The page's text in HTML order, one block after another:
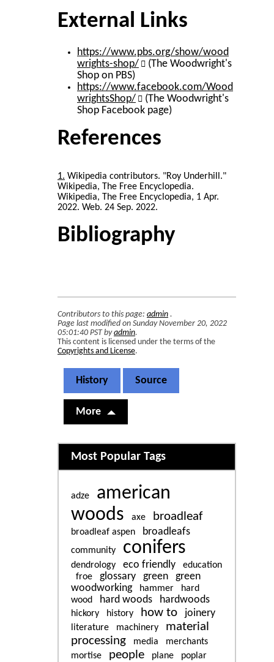
External Links
https://www.pbs.org/show/wood
wrights-shop/
(The Woodwright's
Shop on PBS)
https://www.facebook.com/Wood
wrightsShop/
(The Woodwright's
Shop Facebook page)
References
1 Wikipedia contributors. "Roy Underhill."
Wikipedia, The Free Encyclopedia.
Wikipedia, The Free Encyclopedia, 1 Apr.
2022. Web. 24 Sep. 2022.
Bibliography
Contributors to this page: admin .
Page last modified on Sunday November 20, 2022
05:01:40 PST byadmin.
This content is licensed under the terms of the
Copyrights and License.
History Source
More
Related content
Most Popular Tags
adze
american
woods
axe broadleaf
broadleaf aspen broadleafs
community conifers
dendrology eco friendly
education
froe
glossary green
green
woodworking
hammer
hard
wood
hard woods hardwoods
hickory history how to joinery
literature machinery
material
processing
media
merchants
mortise
people plane
poplar